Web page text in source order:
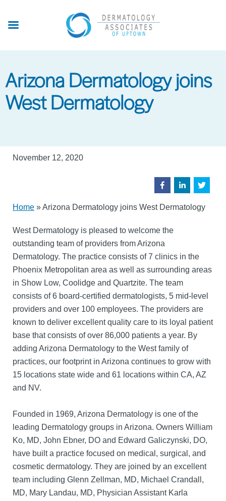
Arizona Dermatology joins
West Dermatology
November 12, 2020
Home »Arizona Dermatology joins West Dermatology
West Dermatology is pleased to welcome the
outstanding team of providers from Arizona
Dermatology. The practice consists of 7 clinics in the
Phoenix Metropolitan area as well as surrounding areas
in Show Low, Coolidge and Quartzite. The team
consists of 6 board-certified dermatologists, 5 mid-level
providers and over 100 employees. The providers are
known to deliver excellent quality care to its loyal patient
base that consists of over 86,000 patients a year. By
adding Arizona Dermatology to the West family of
practices, our footprint in Arizona continues to grow with
15 locations state wide and 61 locations within CA, AZ
and NV.
Founded in 1969, Arizona Dermatology is one of the
leading Dermatology groups in Arizona. Owners William
Ko, MD, John Ebner, DO and Edward Galiczynski, DO,
have built a practice focused on medical, surgical, and
cosmetic dermatology. They are joined by an excellent
team including Glenn Zellman, MD, Michael Crandall,
MD, Mary Landau, MD, Physician Assistant Karla